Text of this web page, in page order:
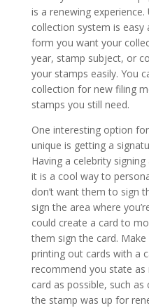
is a renewing
collection system is easy
form you want your
year, stamp subject, or
your stamps easily. You
collection for new filing
stamps you still need.
One interesting option
unique is getting a
Having a celebrity
it is a cool way to
don’t want them to sign
sign the area where
could create a card to
them sign the card.
printing out cards with a
recommend you state
card as possible, such
the stamp was up for